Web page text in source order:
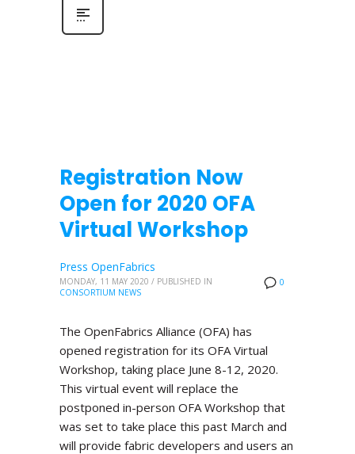
Registration Now
Open for 2020 OFA
Virtual Workshop
0
Press OpenFabrics
MONDAY, 11 MAY 2020 / PUBLISHED IN
CONSORTIUM NEWS
The OpenFabrics Alliance (OFA) has
opened registration for its OFA Virtual
Workshop, taking place June 8-12, 2020.
This virtual event will replace the
postponed in-person OFA Workshop that
was set to take place this past March and
will provide fabric developers and users an